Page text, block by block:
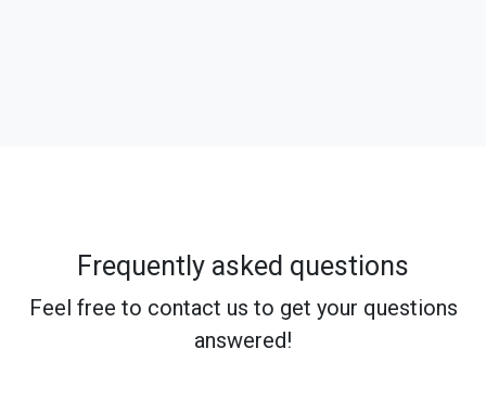
Frequently asked questions
Feel free to contact us to get your questions
answered!